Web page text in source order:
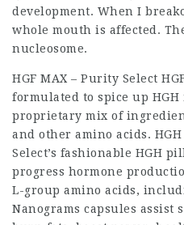
development. When I
whole mouth is affected.
nucleosome.
HGF MAX – Purity Select
formulated to spice up
proprietary mix of
and other amino acids.
Select’s fashionable HGH
progress hormone
L-group amino acids,
Nanograms capsules assist